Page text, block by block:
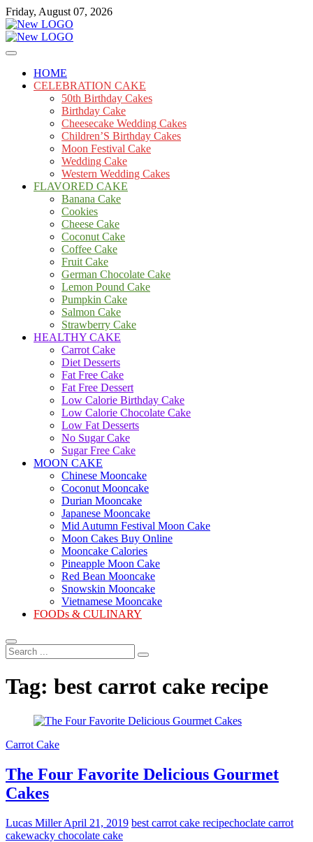
Skip
to
content
Friday, August 07, 2026
mooncakecosplay.com
Cakes
HOME
CELEBRATION CAKE
50th Birthday Cakes
Birthday Cake
Cheesecake Wedding Cakes
Children’S Birthday Cakes
Moon Festival Cake
Wedding Cake
Western Wedding Cakes
FLAVORED CAKE
Banana Cake
Cookies
Cheese Cake
Coconut Cake
Coffee Cake
Fruit Cake
German Chocolate Cake
Lemon Pound Cake
Pumpkin Cake
Salmon Cake
Strawberry Cake
HEALTHY CAKE
Carrot Cake
Diet Desserts
Fat Free Cake
Fat Free Dessert
Low Calorie Birthday Cake
Low Calorie Chocolate Cake
Low Fat Desserts
No Sugar Cake
Sugar Free Cake
MOON CAKE
Chinese Mooncake
Coconut Mooncake
Durian Mooncake
Japanese Mooncake
Mid Autumn Festival Moon Cake
Moon Cakes Buy Online
Mooncake Calories
Pineapple Moon Cake
Red Bean Mooncake
Snowskin Mooncake
Vietnamese Mooncake
FOODs & CULINARY
Search
...
Tag: best carrot cake recipe
Carrot Cake
The Four Favorite Delicious Gourmet
Cakes
Lucas MillerApril 21, 2019 best carrot cake recipechoclate carrot
cakewacky chocolate cake